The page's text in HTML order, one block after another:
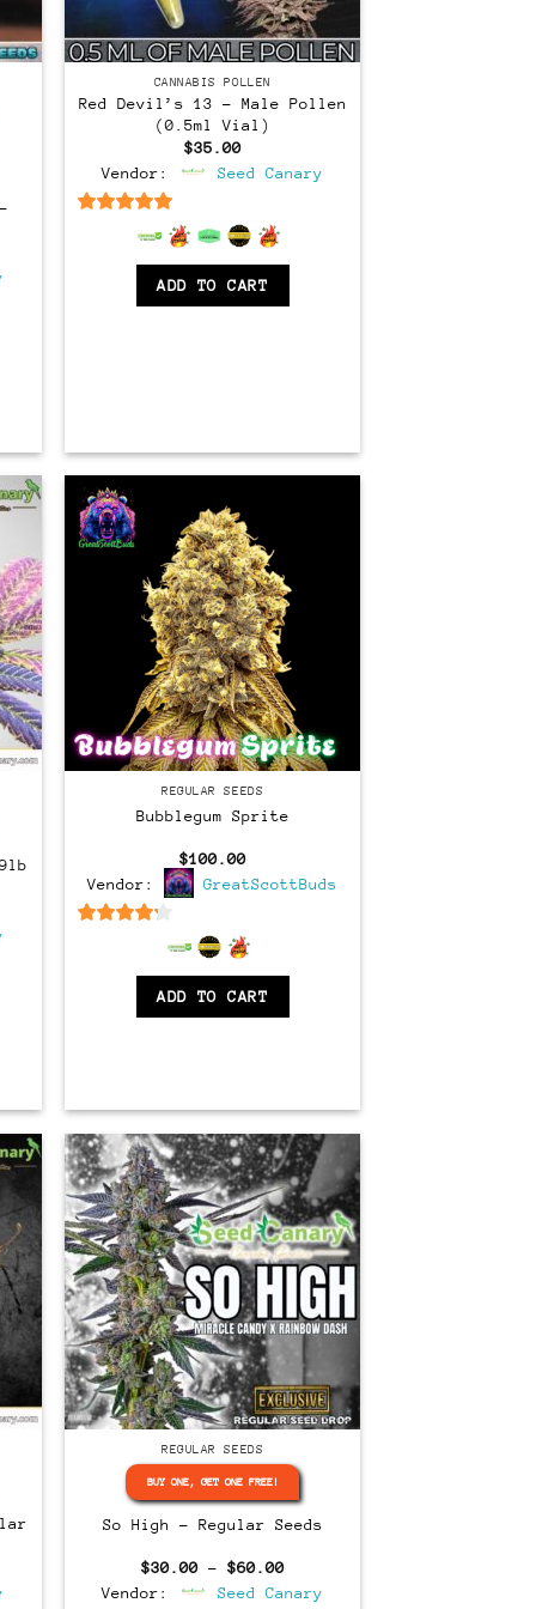
CANNABIS POLLEN
Red Devil’s 13 – Male Pollen
(0.5ml Vial)
$35.00
Vendor:
Seed Canary
out of 5
ADD TO CART
Regular REGULAR SEEDS
Bubblegum Sprite
$100.00
Vendor:
GreatScottBuds
ADD TO CART
Regular REGULAR SEEDS
BUY ONE, GET ONE FREE!
So High – Regular Seeds
$30.00 – $60.00Price
$30.00
Vendor: Seed Canary